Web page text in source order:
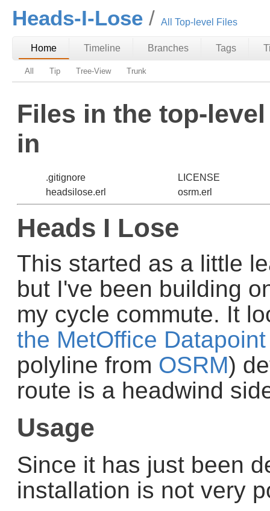
Heads-I-Lose All Top-level Files
Home Timeline Branches Tags
All Tip Tree-View Trunk
Files in the top-
in
.gitignore
headsilose.erl
LICENSE
osrm.erl
Heads I Lose
This started as a little
but I've been building
my cycle commute. It
the MetOffice
polyline from OSRM)
route is a headwind
Usage
Since it has just been
installation is not very